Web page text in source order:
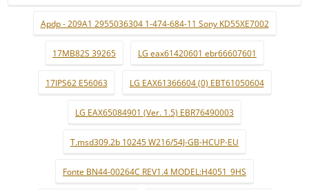
Apdp - 209A1 2955036304 1-474-684-11 Sony KD55XE7002
17MB82S 39265 LG eax61420601 ebr66607601
17IPS62 E56063 LG EAX61366604 (0) EBT61050604
LG EAX65084901 (Ver. 1.5) EBR76490003
T.msd309.2b 10245 W216/54J-GB-HCUP-EU
Fonte BN44-00264C REV1.4 MODEL:H4051_9HS